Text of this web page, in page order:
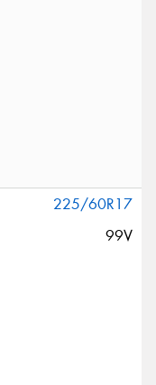
225/60R17
99V